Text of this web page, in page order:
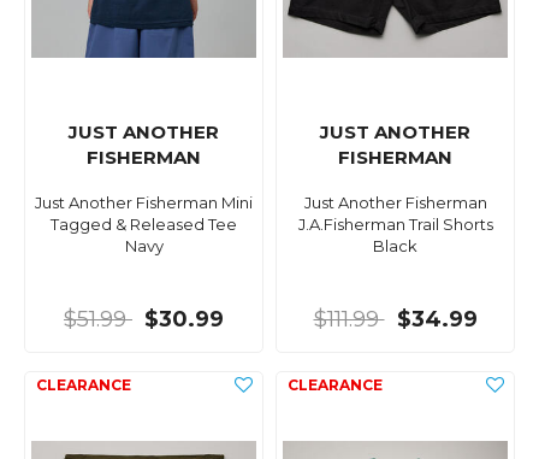
JUST ANOTHER
FISHERMAN
Just Another Fisherman Mini
Tagged & Released Tee
Navy
$51.99 $30.99
JUST ANOTHER
FISHERMAN
Just Another Fisherman
J.A.Fisherman Trail Shorts
Black
$111.99 $34.99